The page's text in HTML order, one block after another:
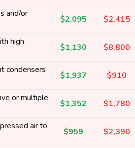
and/or
$2,095 $2,415
high
$1,130 $8,800
condensers
$1,937 $910
or multiple
$1,352 $1,780
air to
$959 $2,390